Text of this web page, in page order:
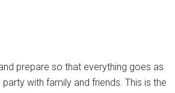
prepare so that everything goes as
with family and friends. This is the